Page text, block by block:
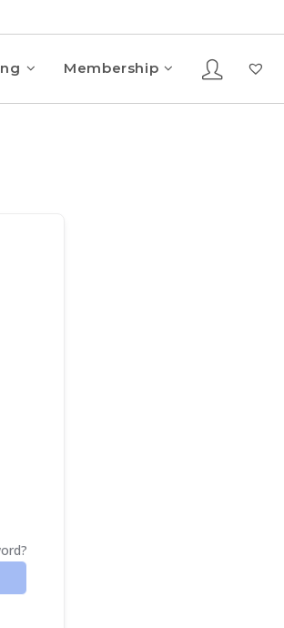
Membership